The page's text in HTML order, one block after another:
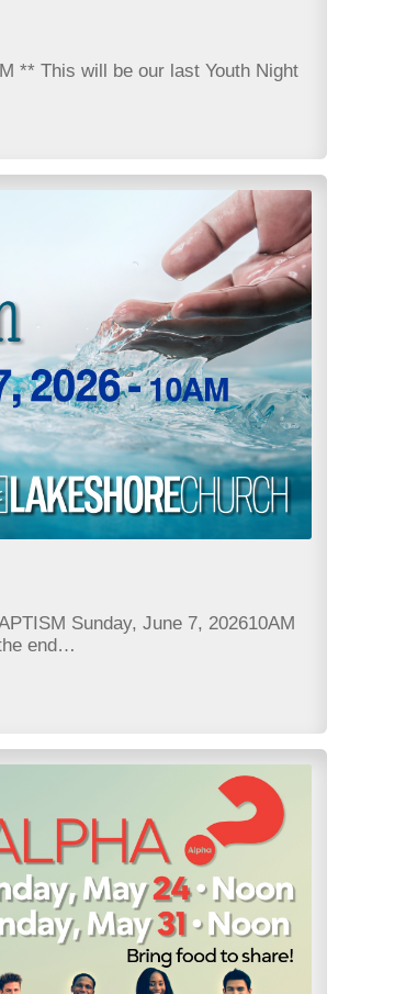
** This will be our last Youth Night
Sunday, June 7, 202610AM
end…